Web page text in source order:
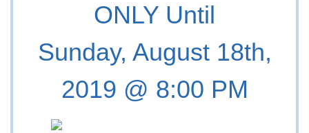
ONLY Until
Sunday, August 18th,
2019 @ 8:00 PM